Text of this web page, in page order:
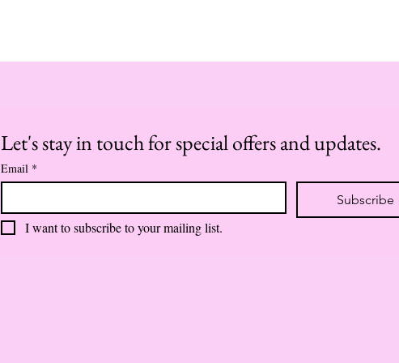
Let's stay in touch for special offers and updates.
Email *
Subscribe
I want to subscribe to your mailing list.